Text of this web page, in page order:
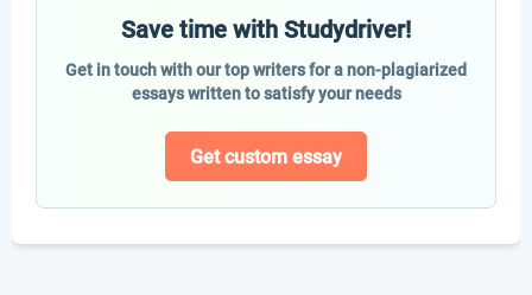
Save time with Studydriver!
Get in touch with our top writers for a non-plagiarized
essays written to satisfy your needs
Get custom essay